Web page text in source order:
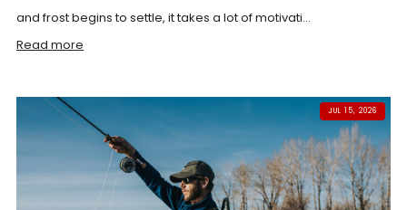
and frost begins to settle, it takes a lot of motivati...
Read more
JUL 15, 2026